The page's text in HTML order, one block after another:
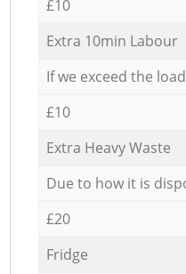
£10
Extra 10min Labour
If we exceed the
£10
Extra Heavy Waste
Due to how it is
£20
Fridge